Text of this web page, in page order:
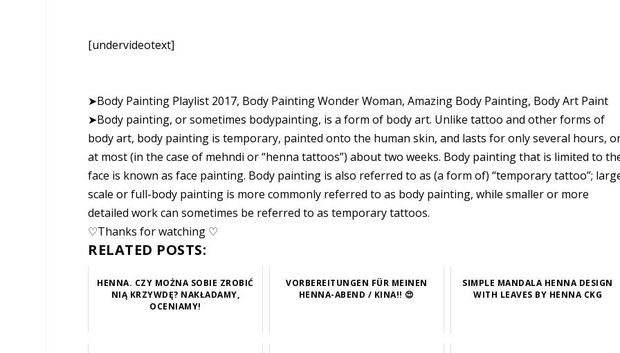
[undervideotext]
➤Body Painting Playlist 2017, Body Painting Wonder Woman, Amazing Body Painting, Body Art Paint
➤Body painting, or sometimes bodypainting, is a form of body art. Unlike tattoo and other forms of
body art, body painting is temporary, painted onto the human skin, and lasts for only several hours,
at most (in the case of mehndi or “henna tattoos”) about two weeks. Body painting that is limited to
face is known as face painting. Body painting is also referred to as (a form of) “temporary tattoo”;
scale or full-body painting is more commonly referred to as body painting, while smaller or more
detailed work can sometimes be referred to as temporary tattoos.
♡Thanks for watching ♡
RELATED POSTS:
HENNA. CZY MOŻNA SOBIE ZROBIĆ
NIĄ KRZYWDĘ? NAKŁADAMY,
OCENIAMY!
VORBEREITUNGEN FÜR MEINEN
HENNA-ABEND / KINA!! 😍
SIMPLE MANDALA HENNA DESIGN
WITH LEAVES BY HENNA CKG